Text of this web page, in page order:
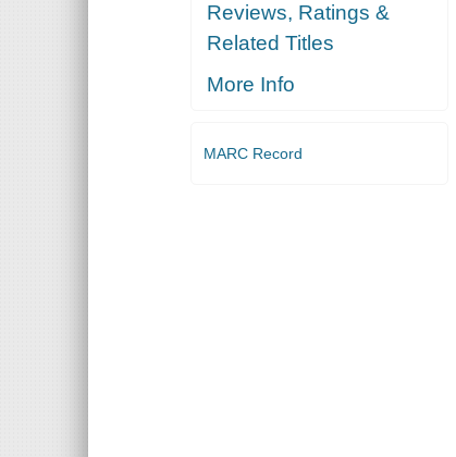
Reviews, Ratings &
Related Titles
More Info
MARC Record